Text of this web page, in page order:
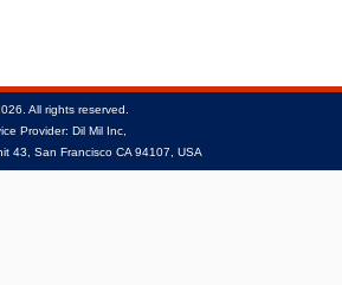
All rights reserved.
Provider: Dil Mil Inc,
43, San Francisco CA 94107, USA